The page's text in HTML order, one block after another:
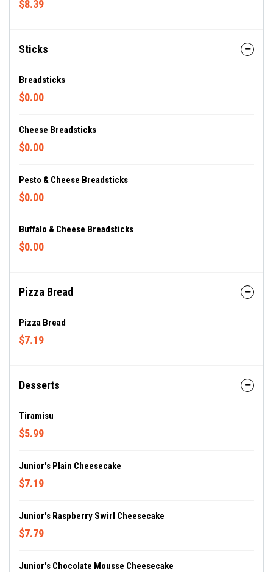
$8.39
Sticks
Breadsticks
$0.00
Cheese Breadsticks
$0.00
Pesto & Cheese Breadsticks
$0.00
Buffalo & Cheese Breadsticks
$0.00
Pizza Bread
Pizza Bread
$7.19
Desserts
Tiramisu
$5.99
Junior's Plain Cheesecake
$7.19
Junior's Raspberry Swirl Cheesecake
$7.79
Junior's Chocolate Mousse Cheesecake